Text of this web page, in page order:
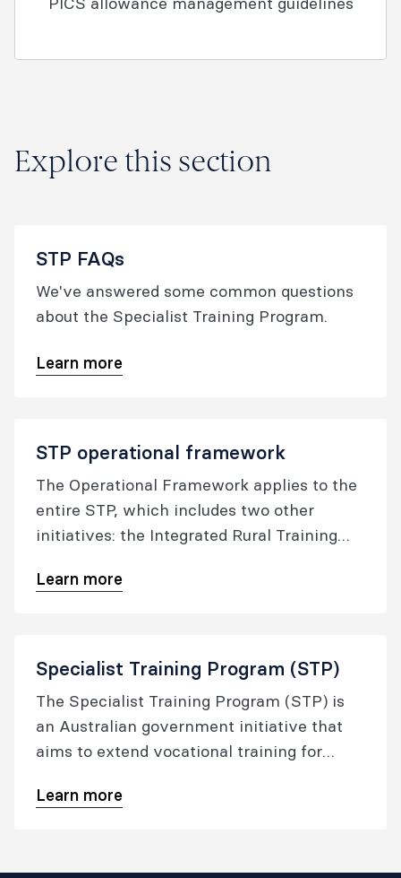
Explore this section
STP FAQs
We've answered some common questions
about the Specialist Training Program.
Learn more
STP operational framework
The Operational Framework applies to the
entire STP, which includes two other
initiatives: the Integrated Rural Training
Doctors in Tasmania (TMSDT).
Learn more
Specialist Training Program (STP)
The Specialist Training Program (STP) is
an Australian government initiative that
aims to extend vocational training for
traditional metropolitan teaching hospitals,
Learn more